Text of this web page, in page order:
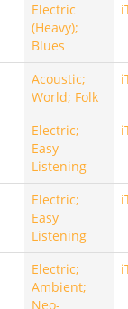
Electric
(Heavy);
Blues
Acoustic;
World; Folk
Electric;
Easy
Listening
Electric;
Easy
Listening
Electric;
Ambient;
Neo-